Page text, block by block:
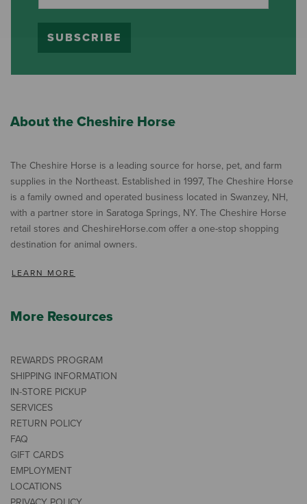
SUBSCRIBE
About the Cheshire Horse
The Cheshire Horse is a leading source for horse, pet, and farm
supplies in the Northeast. Established in 1997, The Cheshire Horse
is a family owned and operated business located in Swanzey, NH,
with a partner store in Saratoga Springs, NY. The Cheshire Horse
retail stores and CheshireHorse.com offer a one-stop shopping
destination for animal owners.
LEARN MORE
More Resources
REWARDS PROGRAM
SHIPPING INFORMATION
IN-STORE PICKUP
SERVICES
RETURN POLICY
FAQ
GIFT CARDS
EMPLOYMENT
LOCATIONS